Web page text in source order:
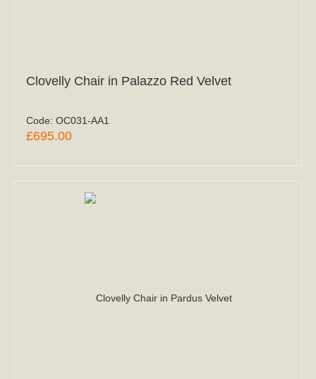
Clovelly Chair in Palazzo Red Velvet
Code: OC031-AA1
£695.00